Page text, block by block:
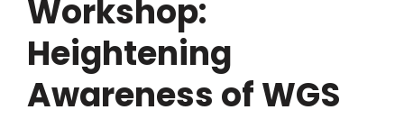
Workshop:
Heightening
Awareness of WGS